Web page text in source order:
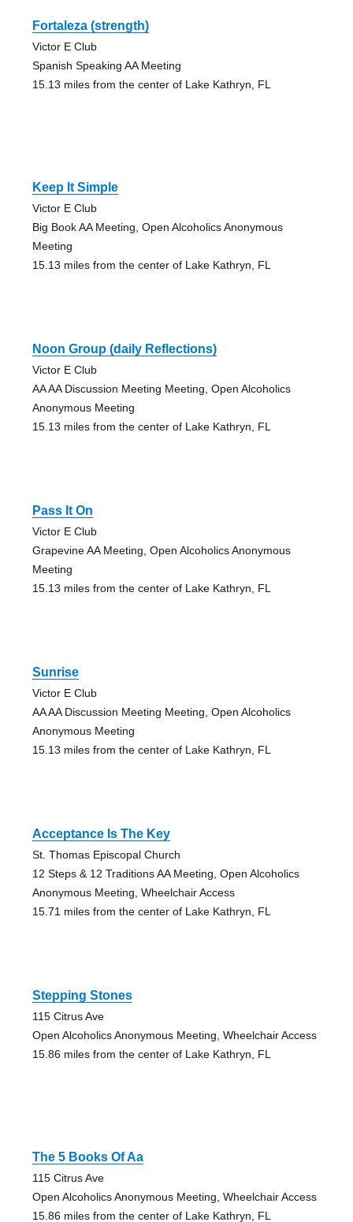
Fortaleza (strength)
Victor E Club
Spanish Speaking AA Meeting
15.13 miles from the center of Lake Kathryn, FL
Keep It Simple
Victor E Club
Big Book AA Meeting, Open Alcoholics Anonymous
Meeting
15.13 miles from the center of Lake Kathryn, FL
Noon Group (daily Reflections)
Victor E Club
AA AA Discussion Meeting Meeting, Open Alcoholics
Anonymous Meeting
15.13 miles from the center of Lake Kathryn, FL
Pass It On
Victor E Club
Grapevine AA Meeting, Open Alcoholics Anonymous
Meeting
15.13 miles from the center of Lake Kathryn, FL
Sunrise
Victor E Club
AA AA Discussion Meeting Meeting, Open Alcoholics
Anonymous Meeting
15.13 miles from the center of Lake Kathryn, FL
Acceptance Is The Key
St. Thomas Episcopal Church
12 Steps & 12 Traditions AA Meeting, Open Alcoholics
Anonymous Meeting, Wheelchair Access
15.71 miles from the center of Lake Kathryn, FL
Stepping Stones
115 Citrus Ave
Open Alcoholics Anonymous Meeting, Wheelchair Access
15.86 miles from the center of Lake Kathryn, FL
The 5 Books Of Aa
115 Citrus Ave
Open Alcoholics Anonymous Meeting, Wheelchair Access
15.86 miles from the center of Lake Kathryn, FL